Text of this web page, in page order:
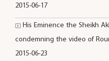
2015-06-17
His Eminence the Sheikh
condemning the video of
2015-06-23